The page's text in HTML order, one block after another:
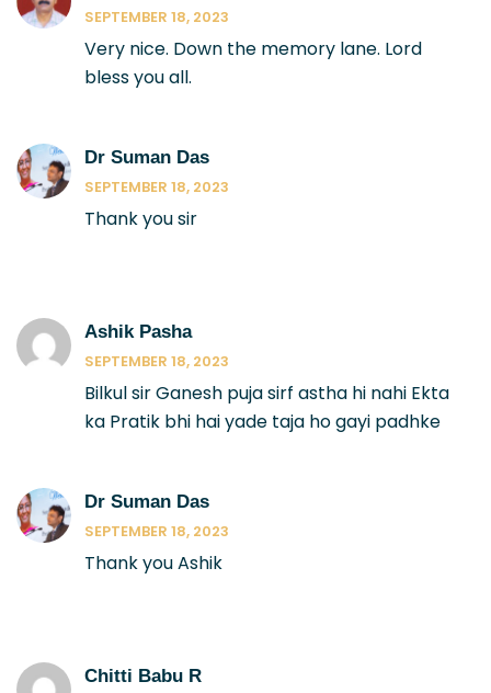
SEPTEMBER 18, 2023
Very nice. Down the memory lane. Lord
bless you all.
Dr Suman Das
SEPTEMBER 18, 2023
Thank you sir
Ashik Pasha
SEPTEMBER 18, 2023
Bilkul sir Ganesh puja sirf astha hi nahi Ekta
ka Pratik bhi hai yade taja ho gayi padhke
Dr Suman Das
SEPTEMBER 18, 2023
Thank you Ashik
Chitti Babu R